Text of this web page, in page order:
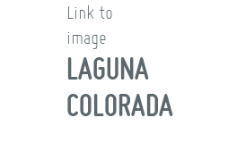
Link to
image
LAGUNA
COLORADA